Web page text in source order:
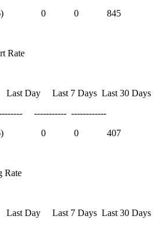
0 0 845
Rate
Last 7 Days Last 30 Days
------------
0 0 407
Rate
Last 7 Days Last 30 Days